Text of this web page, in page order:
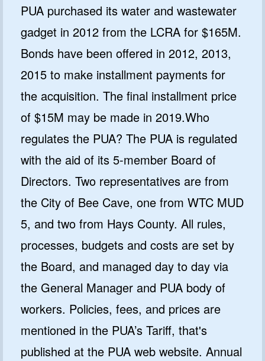
PUA purchased its water and wastewater
gadget in 2012 from the LCRA for $165M.
Bonds have been offered in 2012, 2013,
2015 to make installment payments for
the acquisition. The final installment price
of $15M may be made in 2019.Who
regulates the PUA? The PUA is regulated
with the aid of its 5-member Board of
Directors. Two representatives are from
the City of Bee Cave, one from WTC MUD
5, and two from Hays County. All rules,
processes, budgets and costs are set by
the Board, and managed day to day via
the General Manager and PUA body of
workers. Policies, fees, and prices are
mentioned in the PUA’s Tariff, that's
published at the PUA web website. Annual